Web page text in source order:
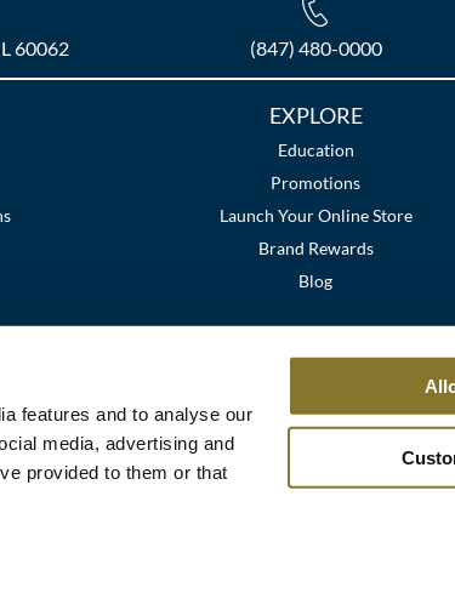
features and to analyse our
media, advertising and
provided to them or that
60062 (847) 480-0000
EXPLORE
Education
Promotions
Launch Your Online Store
Brand Rewards
Blog